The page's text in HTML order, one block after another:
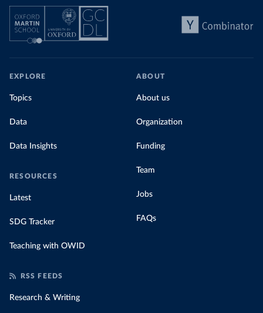
EXPLORE
Topics
Data
Data Insights
RESOURCES
Latest
SDG Tracker
Teaching with OWID
ABOUT
About us
Organization
Funding
Team
Jobs
FAQs
RSS FEEDS
Research & Writing